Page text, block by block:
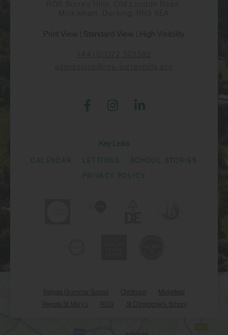
Print View Standard View High Visibility
Key Links
CALENDAR LETTINGS SCHOOL STORIES
PRIVACY POLICY
Reigate Grammar School
Reigate St. Mary's
RGSI St Christopher's School